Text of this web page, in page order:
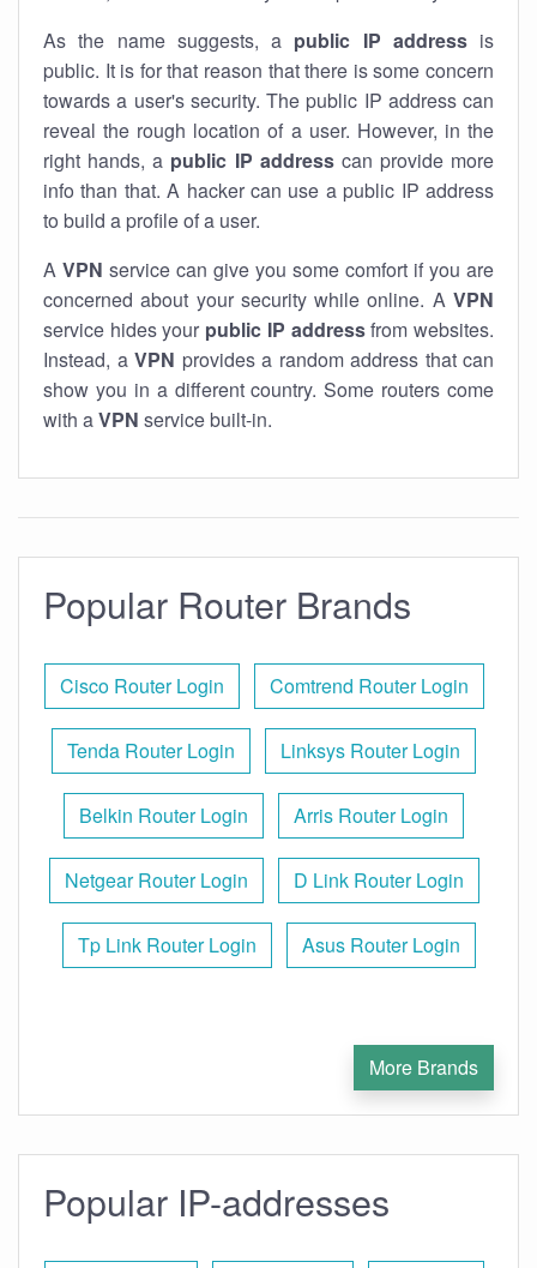
As the name suggests, a public IP addressis
public. It is for that reason that there is some concern
towards a user's security. The public IP address can
reveal the rough location of a user. However, in the
right hands, a public IP addresscan provide more
info than that. A hacker can use a public IP address
to build a profile of a user.
A VPN service can give you some comfort if you are
concerned about your security while online. A VPN
service hides your public IP addressfrom websites.
Instead, a VPN provides a random address that can
show you in a different country. Some routers come
with aVPN service built-in.
Popular Router Brands
Cisco Router Login Comtrend Router Login
Tenda Router Login Linksys Router Login
Belkin Router Login Arris Router Login
Netgear Router Login D Link Router Login
Tp Link Router Login Asus Router Login
More Brands
Popular IP-addresses